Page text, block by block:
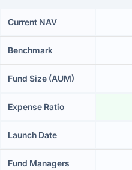
Current NAV
Benchmark
Fund Size (AUM)
Expense Ratio
Launch Date
Fund Managers